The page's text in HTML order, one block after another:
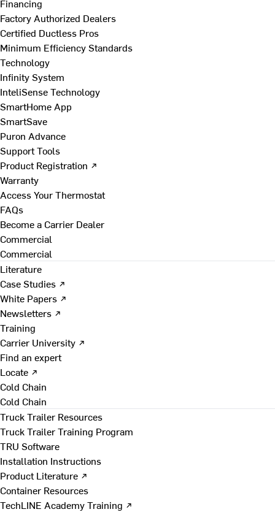
Financing
Factory Authorized Dealers
Certified Ductless Pros
Minimum Efficiency Standards
Technology
Infinity System
InteliSense Technology
SmartHome App
SmartSave
Puron Advance
Support Tools
Product Registration ↗
Warranty
Access Your Thermostat
FAQs
Become a Carrier Dealer
Commercial
Commercial
Literature
Case Studies ↗
White Papers ↗
Newsletters ↗
Training
Carrier University ↗
Find an expert
Locate ↗
Cold Chain
Cold Chain
Truck Trailer Resources
Truck Trailer Training Program
TRU Software
Installation Instructions
Product Literature ↗
Container Resources
TechLINE Academy Training ↗